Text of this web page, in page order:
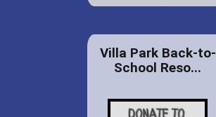
Villa Park Back-to-
School Reso...